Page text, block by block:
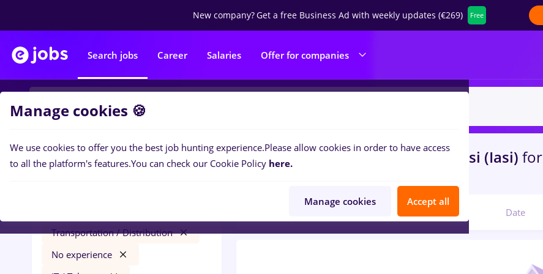
New company?Get a free Business Ad with weekly updates (€269) Free
Search jobs Career Salaries Offer for companies
Filters
Transportation / Distribution
No experience
0jobswith salaries hr juniorin Iasi (Iasi) for
Distribution, IT / Telecom
Date
Manage cookies 🍪
We use cookies to offer you the best job hunting experience.Please allow cookies in order to have access
to all the platform's features.You can check our Cookie Policy here.
Manage cookies Accept all